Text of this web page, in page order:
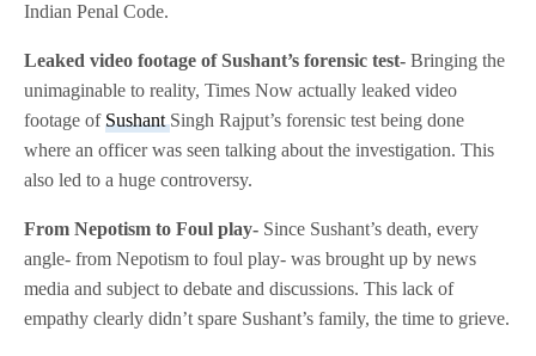
Indian Penal Code.
Leaked video footage of Sushant’s forensic test- Bringing the
unimaginable to reality, Times Now actually leaked video
footage ofSushantSingh Rajput’s forensic test being done
where an officer was seen talking about the investigation. This
also led to a huge controversy.
From Nepotism to Foul play- Since Sushant’s death, every
angle- from Nepotism to foul play- was brought up by news
media and subject to debate and discussions. This lack of
empathy clearly didn’t spare Sushant’s family, the time to grieve.